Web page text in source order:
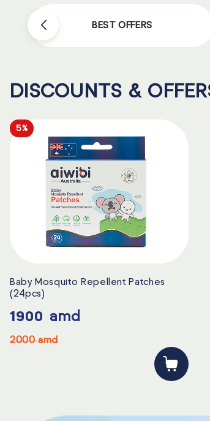
BEST OFFERS
DISCOUNTS &
5%
Baby Mosquito Repellent Patches
(24pcs)
1900 amd
2000amd